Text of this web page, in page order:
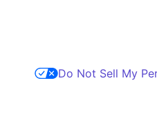
Do Not Sell My